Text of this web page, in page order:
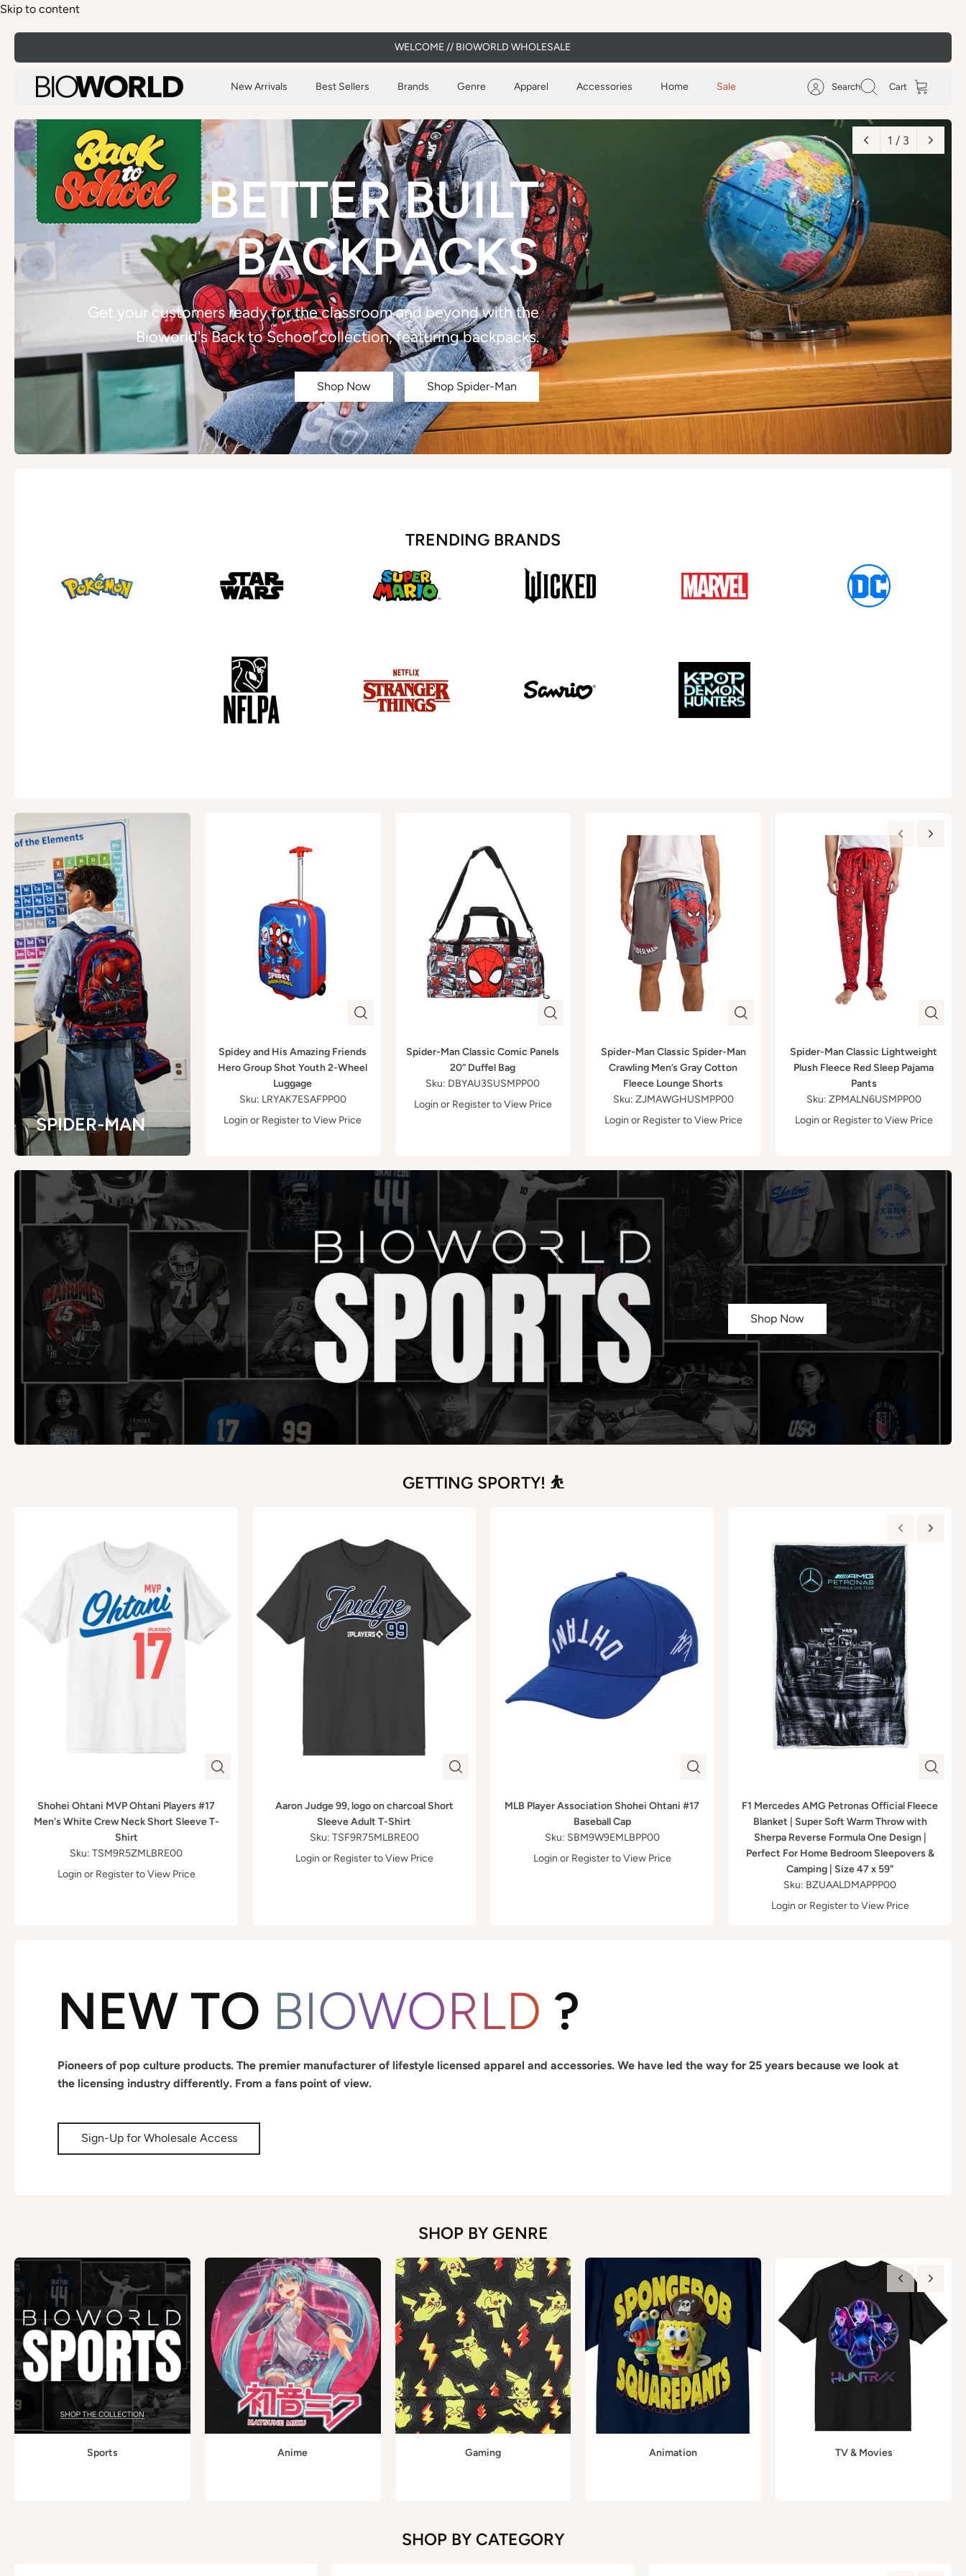
Skip to content
WELCOME // BIOWORLD WHOLESALE
New Arrivals Best Sellers Brands Genre Apparel Accessories Home Sale Search Cart
BETTER BUILT
BACKPACKS
Get your customers ready for the classroom and beyond with the
Bioworld's Back to School collection, featuring backpacks.
Shop Now Shop Spider-Man
2 / 3
TRENDING BRANDS
SPIDER-MAN
Spidey and His Amazing Friends
Hero Group Shot Youth 2-Wheel
Luggage
Sku: LRYAK7ESAFPP00
Login or Registerto View Price
Spider-Man Classic Comic Panels
20” Duffel Bag
Sku: DBYAU3SUSMPP00
Login or Registerto View Price
Spider-Man Classic Spider-Man
Crawling Men’s Gray Cotton
Fleece Lounge Shorts
Sku: ZJMAWGHUSMPP00
Login or Registerto View Price
Spider-Man Classic Lightweight
Plush Fleece Red Sleep Pajama
Pants
Sku: ZPMALN6USMPP00
Login or Registerto View Price
Shop Now
GETTING SPORTY! ⛹️
Shohei Ohtani MVP Ohtani Players #17
Men's White Crew Neck Short Sleeve T-
Shirt
Sku: TSM9R5ZMLBRE00
Login or Registerto View Price
Aaron Judge 99, logo on charcoal Short
Sleeve Adult T-Shirt
Sku: TSF9R75MLBRE00
Login or Registerto View Price
MLB Player Association Shohei Ohtani #17
Baseball Cap
Sku: SBM9W9EMLBPP00
Login or Registerto View Price
F1 Mercedes AMG Petronas Official Fleece
Blanket | Super Soft Warm Throw with
Sherpa Reverse Formula One Design |
Perfect For Home Bedroom Sleepovers &
Camping | Size 47 x 59"
Sku: BZUAALDMAPPP00
Login or Registerto View Price
NEW TO BIOWORLD ?
Pioneers of pop culture products. The premier manufacturer of lifestyle licensed apparel and accessories. We have led the way for 25 years because we look at
the licensing industry differently. From a fans point of view.
Sign-Up for Wholesale Access
SHOP BY GENRE
Sports Anime Gaming Animation TV & Movies
SHOP BY CATEGORY